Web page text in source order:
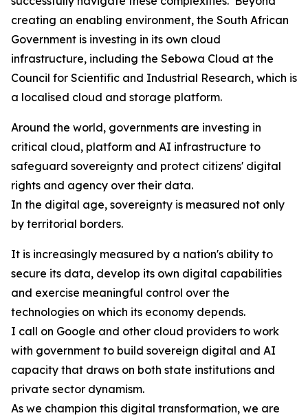
creating an enabling environment, the South African
Government is investing in its own cloud
infrastructure, including the Sebowa Cloud at the
Council for Scientific and Industrial Research, which is
a localised cloud and storage platform.
Around the world, governments are investing in
critical cloud, platform and AI infrastructure to
safeguard sovereignty and protect citizens' digital
rights and agency over their data.
In the digital age, sovereignty is measured not only
by territorial borders.
It is increasingly measured by a nation's ability to
secure its data, develop its own digital capabilities
and exercise meaningful control over the
technologies on which its economy depends.
I call on Google and other cloud providers to work
with government to build sovereign digital and AI
capacity that draws on both state institutions and
private sector dynamism.
As we champion this digital transformation, we are